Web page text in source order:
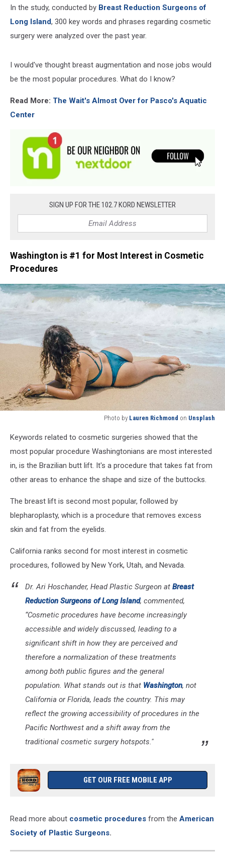
In the study, conducted by Breast Reduction Surgeons of
Long Island, 300 key words and phrases regarding cosmetic
surgery were analyzed over the past year.
I would've thought breast augmentation and nose jobs would
be the most popular procedures. What do I know?
Read More: The Wait's Almost Over for Pasco's Aquatic
Center
SIGN UP FOR THE 102.7 KORD NEWSLETTER
Washington is #1 for Most Interest in Cosmetic
Procedures
Photo by Lauren Richmond on Unsplash
Lauren
Richmond
Unsplash
Keywords related to cosmetic surgeries showed that the
most popular procedure Washingtonians are most interested
in, is the Brazilian butt lift. It's a procedure that takes fat from
other areas to enhance the shape and size of the buttocks.
The breast lift is second most popular, followed by
blepharoplasty, which is a procedure that removes excess
skin and fat from the eyelids.
California ranks second for most interest in cosmetic
procedures, followed by New York, Utah, and Nevada.
Dr. Ari Hoschander, Head Plastic Surgeon at Breast
Reduction Surgeons of Long Island, commented,
“Cosmetic procedures have become increasingly
accessible and widely discussed, leading to a
significant shift in how they are perceived and
therefore a normalization of these treatments
among both public figures and the general
population. What stands out is that Washington, not
California or Florida, leads the country. This may
reflect the growing accessibility of procedures in the
Pacific Northwest and a shift away from the
traditional cosmetic surgery hotspots."
GET OUR FREE MOBILE APP
Read more about cosmetic procedures from the American
Society of Plastic Surgeons.